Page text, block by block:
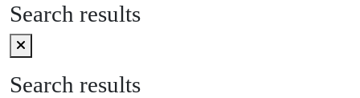
Search results
Search results